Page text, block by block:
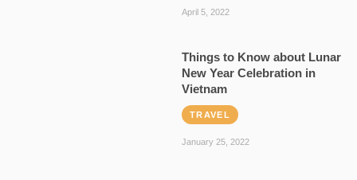
April 5, 2022
Things to Know about Lunar
New Year Celebration in
Vietnam
TRAVEL
January 25, 2022